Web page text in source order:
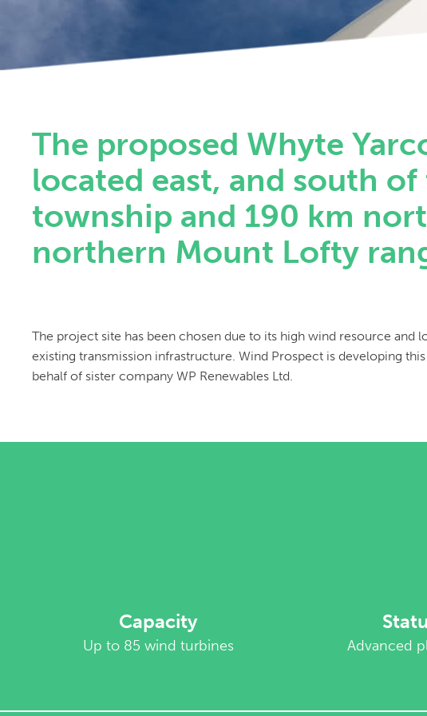
The proposed Whyte
located east, and south
township and 190 km
northern Mount Lofty
The project site has been chosen due to its high wind resource and
existing transmission infrastructure. Wind Prospect is developing
behalf of sister company WP Renewables Ltd.
Capacity
Up to 85 wind turbines Advanced